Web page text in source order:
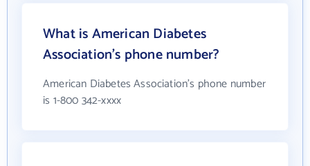
What is American Diabetes
Association's phone number?
American Diabetes Association's phone number
is 1-800 342-xxxx